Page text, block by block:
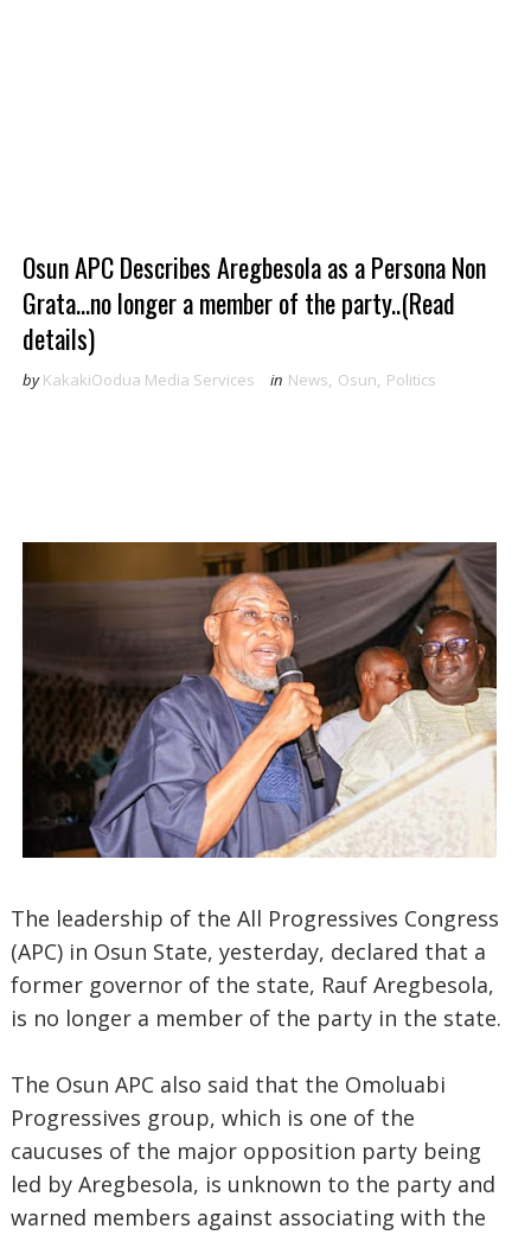
Osun APC Describes Aregbesola as a Persona Non
Grata...no longer a member of the party..(Read
details)
by KakakiOodua Media Services in News, Osun, Politics
The leadership of the All Progressives Congress
(APC) in Osun State, yesterday, declared that a
former governor of the state, Rauf Aregbesola,
is no longer a member of the party in the state.
The Osun APC also said that the Omoluabi
Progressives group, which is one of the
caucuses of the major opposition party being
led by Aregbesola, is unknown to the party and
warned members against associating with the